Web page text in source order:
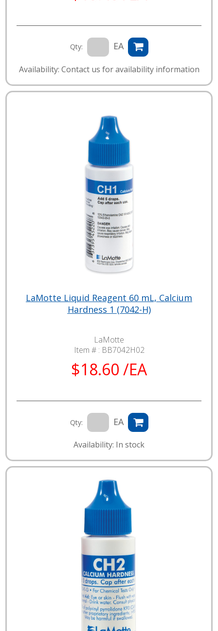
Qty: EA
Availability: Contact us for availability information
LaMotte Liquid Reagent 60 mL, Calcium
Hardness 1 (7042-H)
LaMotte
Item # : BB7042H02
$18.60 /EA
Qty: EA
Availability: In stock